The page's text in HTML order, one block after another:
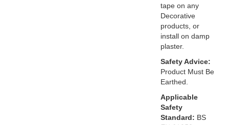
tape on any
Decorative
products, or
install on damp
plaster.
Safety Advice:
Product Must Be
Earthed.
Applicable
Safety
Standard: BS